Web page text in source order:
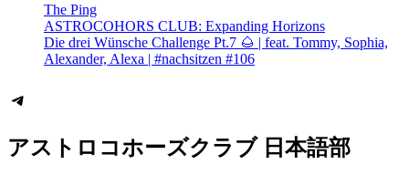
The Ping
ASTROCOHORS CLUB: Expanding Horizons
Die drei Wünsche Challenge Pt.7 🌰 | feat. Tommy, Sophia,
Alexander, Alexa | #nachsitzen #106
Telegram
アストロコホーズクラブ 日本語部